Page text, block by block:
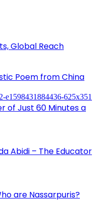
Global Reach
Poem from China
of Just 60 Minutes a
Abidi – The Educator
are Nassarpuris?